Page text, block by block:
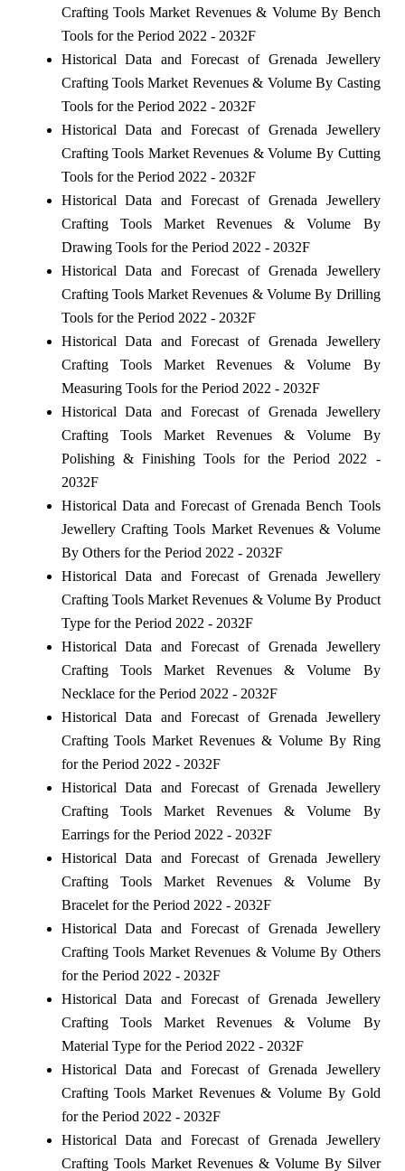
Crafting Tools Market Revenues & Volume By Bench
Tools for the Period 2022 - 2032F
Historical Data and Forecast of Grenada Jewellery
Crafting Tools Market Revenues & Volume By Casting
Tools for the Period 2022 - 2032F
Historical Data and Forecast of Grenada Jewellery
Crafting Tools Market Revenues & Volume By Cutting
Tools for the Period 2022 - 2032F
Historical Data and Forecast of Grenada Jewellery
Crafting Tools Market Revenues & Volume By
Drawing Tools for the Period 2022 - 2032F
Historical Data and Forecast of Grenada Jewellery
Crafting Tools Market Revenues & Volume By Drilling
Tools for the Period 2022 - 2032F
Historical Data and Forecast of Grenada Jewellery
Crafting Tools Market Revenues & Volume By
Measuring Tools for the Period 2022 - 2032F
Historical Data and Forecast of Grenada Jewellery
Crafting Tools Market Revenues & Volume By
Polishing & Finishing Tools for the Period 2022 -
2032F
Historical Data and Forecast of Grenada Bench Tools
Jewellery Crafting Tools Market Revenues & Volume
By Others for the Period 2022 - 2032F
Historical Data and Forecast of Grenada Jewellery
Crafting Tools Market Revenues & Volume By Product
Type for the Period 2022 - 2032F
Historical Data and Forecast of Grenada Jewellery
Crafting Tools Market Revenues & Volume By
Necklace for the Period 2022 - 2032F
Historical Data and Forecast of Grenada Jewellery
Crafting Tools Market Revenues & Volume By Ring
for the Period 2022 - 2032F
Historical Data and Forecast of Grenada Jewellery
Crafting Tools Market Revenues & Volume By
Earrings for the Period 2022 - 2032F
Historical Data and Forecast of Grenada Jewellery
Crafting Tools Market Revenues & Volume By
Bracelet for the Period 2022 - 2032F
Historical Data and Forecast of Grenada Jewellery
Crafting Tools Market Revenues & Volume By Others
for the Period 2022 - 2032F
Historical Data and Forecast of Grenada Jewellery
Crafting Tools Market Revenues & Volume By
Material Type for the Period 2022 - 2032F
Historical Data and Forecast of Grenada Jewellery
Crafting Tools Market Revenues & Volume By Gold
for the Period 2022 - 2032F
Historical Data and Forecast of Grenada Jewellery
Crafting Tools Market Revenues & Volume By Silver